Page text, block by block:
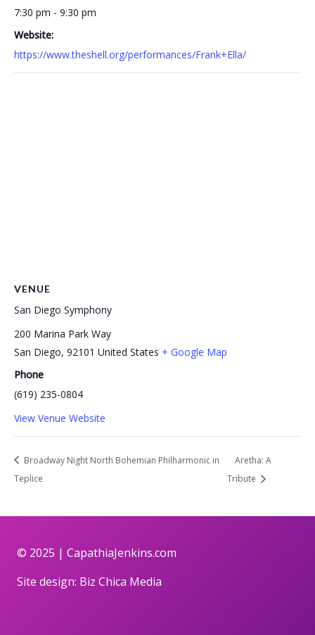
7:30 pm - 9:30 pm
Website:
https://www.theshell.org/performances/Frank+Ella/
VENUE
San Diego Symphony
200 Marina Park Way
San Diego, 92101 United States + Google Map
Phone
(619) 235-0804
View Venue Website
Broadway Night North Bohemian Philharmonic in
Teplice
Aretha: A
Tribute
© 2025 | CapathiaJenkins.com
Site design: Biz Chica Media